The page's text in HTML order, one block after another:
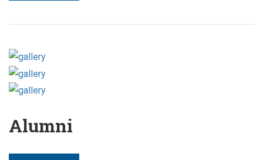
Alumni